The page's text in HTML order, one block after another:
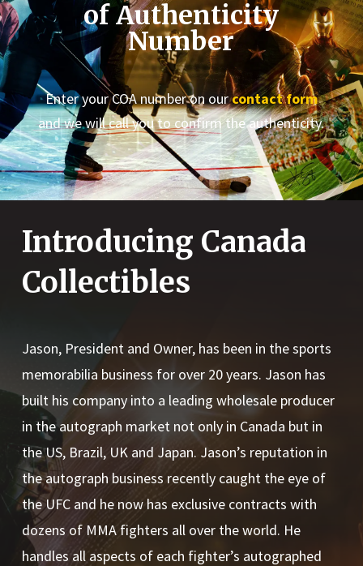
of Authenticity
Number
Enter your COA number on ourcontact form
and we will call you to confirm the authenticity.
Introducing Canada
Collectibles
Jason, President and Owner, has been in the sports
memorabilia business for over 20 years. Jason has
built his company into a leading wholesale producer
in the autograph market not only in Canada but in
the US, Brazil, UK and Japan. Jason’s reputation in
the autograph business recently caught the eye of
the UFC and he now has exclusive contracts with
dozens of MMA fighters all over the world. He
handles all aspects of each fighter’s autographed